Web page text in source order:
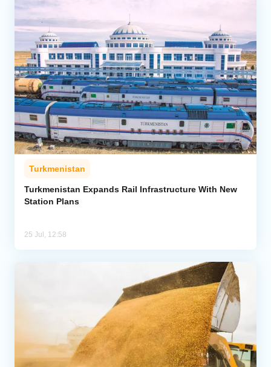
Turkmenistan
Turkmenistan Expands Rail Infrastructure With New
Station Plans
25 Jul, 12:58